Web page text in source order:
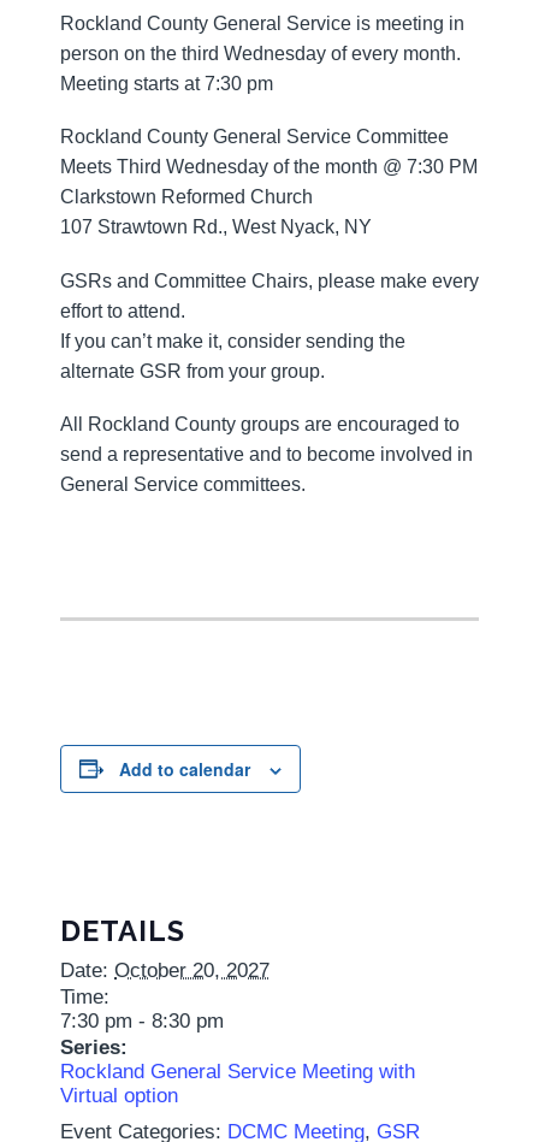
Rockland County General Service is meeting in
person on the third Wednesday of every month.
Meeting starts at 7:30 pm
Rockland County General Service Committee
Meets Third Wednesday of the month @ 7:30 PM
Clarkstown Reformed Church
107 Strawtown Rd., West Nyack, NY
GSRs and Committee Chairs, please make every
effort to attend.
If you can’t make it, consider sending the
alternate GSR from your group.
All Rockland County groups are encouraged to
send a representative and to become involved in
General Service committees.
Add to calendar
DETAILS
Date: October 20, 2027
Time:
7:30 pm - 8:30 pm
Series:
Rockland General Service Meeting with
Virtual option
Event Categories: DCMC Meeting, GSR